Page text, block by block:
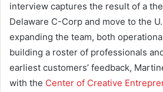
interview captures the result of a
Delaware C-Corp and move to the
expanding the team, both
building a roster of professionals
earliest customers’ feedback,
with the Center of Creative